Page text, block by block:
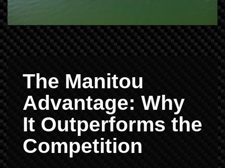
The Manitou
Advantage: Why
It Outperforms the
Competition